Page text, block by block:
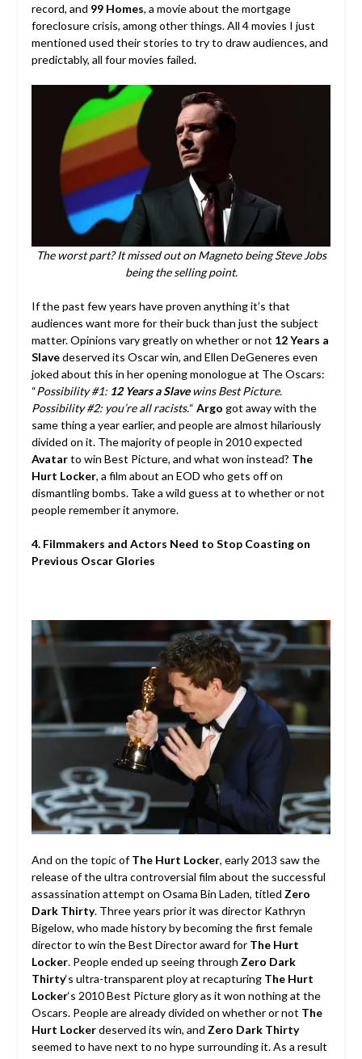
record, and 99 Homes, a movie about the mortgage
foreclosure crisis, among other things. All 4 movies I just
mentioned used their stories to try to draw audiences, and
predictably, all four movies failed.
The worst part? It missed out on Magneto being Steve Jobs
being the selling point.
If the past few years have proven anything it’s that
audiences want more for their buck than just the subject
matter. Opinions vary greatly on whether or not 12 Years a
Slavedeserved its Oscar win, and Ellen DeGeneres even
joked about this in her opening monologue at The Oscars:
“Possibility #1: 12 Years a Slavewins Best Picture.
Possibility #2: you’re all racists.“ Argo got away with the
same thing a year earlier, and people are almost hilariously
divided on it. The majority of people in 2010 expected
Avatarto win Best Picture, and what won instead? The
Hurt Locker, a film about an EOD who gets off on
dismantling bombs. Take a wild guess at to whether or not
people remember it anymore.
4. Filmmakers and Actors Need to Stop Coasting on
Previous Oscar Glories
And on the topic ofThe Hurt Locker, early 2013 saw the
release of the ultra controversial film about the successful
assassination attempt on Osama Bin Laden, titled Zero
Dark Thirty. Three years prior it was director Kathryn
Bigelow, who made history by becoming the first female
director to win the Best Director award for The Hurt
Locker. People ended up seeing through Zero Dark
Thirty‘s ultra-transparent ploy at recapturingThe Hurt
Locker‘s 2010 Best Picture glory as it won nothing at the
Oscars. People are already divided on whether or not The
Hurt Lockerdeserved its win, and Zero Dark Thirty
seemed to have next to no hype surrounding it. As a result